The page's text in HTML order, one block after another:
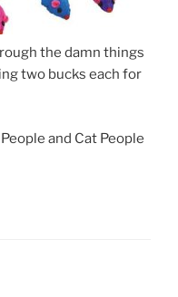
the damn things
two bucks each for
and Cat People